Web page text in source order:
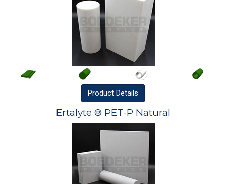
Product Details
Ertalyte ® PET-P Natural